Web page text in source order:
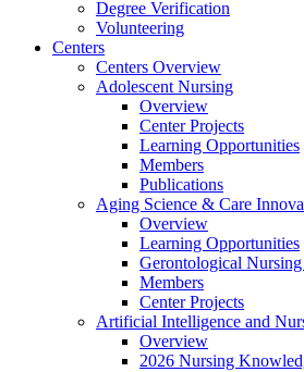
Degree Verification
Volunteering
Centers
Centers Overview
Adolescent Nursing
Overview
Center Projects
Learning Opportunities
Members
Publications
Aging Science & Care
Overview
Learning Opportunities
Gerontological
Members
Center Projects
Artificial Intelligence and
Overview
2026 Nursing